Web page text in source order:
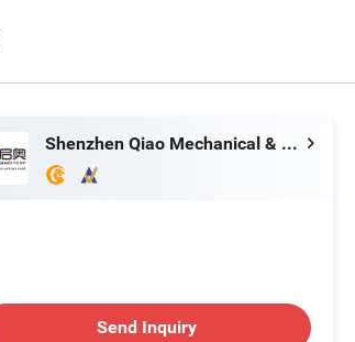
Shenzhen Qiao Mechanical & Electrical Equipment Co., Ltd.
Send Inquiry